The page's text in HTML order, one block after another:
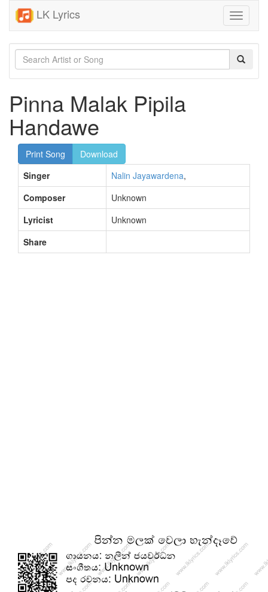
LK Lyrics
Toggle
Pinna Malak Pipila
Handawe
Print Song
Download
Singer
Nalin Jayawardena,
Composer
Unknown
Lyricist
Unknown
Share